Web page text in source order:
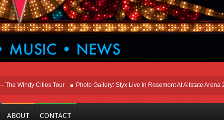
Windy Cities Tour Photo Gallery: Styx Live In Rosemont At Allstate Arena 2026
ABOUT CONTACT